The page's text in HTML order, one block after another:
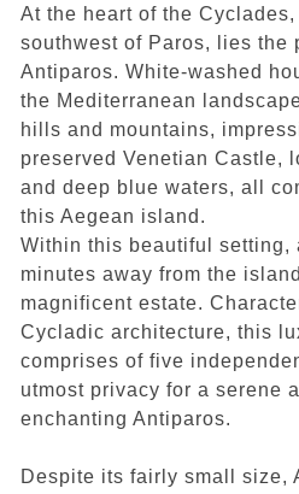
Facilities &
How to get to
Book
At the heart of the
southwest of Paros, lies the
Antiparos. White-washed
the Mediterranean
hills and mountains,
preserved Venetian Castle,
and deep blue waters, all
this Aegean island.
Within this beautiful setting,
minutes away from the
magnificent estate.
Cycladic architecture, this
comprises of five
utmost privacy for a serene
enchanting Antiparos.
Despite its fairly small size,